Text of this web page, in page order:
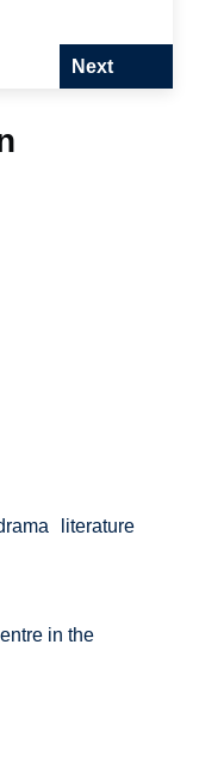
Next
literature
in the